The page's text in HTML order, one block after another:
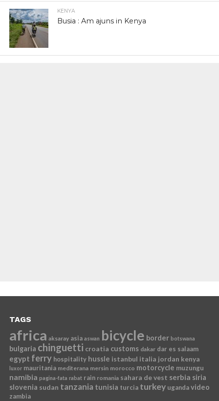
KENYA
Busia : Am ajuns in Kenya
TAGS
africa aksaray asia aswan bicycle border botswana
bulgaria chinguetti croatia customs dakar dar es salaam
egypt ferry hospitality hussle istanbul italia jordan kenya
luxor mauritania mediterana mersin morocco motorcycle muzungu
namibia pagina-fata rabat rain romania sahara de vest serbia siria
slovenia sudan tanzania tunisia turcia turkey uganda video
zambia